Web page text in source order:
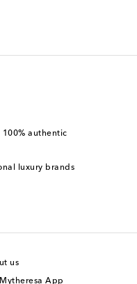
authentic
luxury brands
us
Mytheresa App